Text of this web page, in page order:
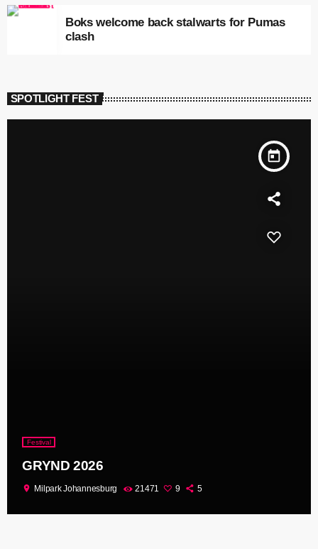
Boks welcome back stalwarts for Pumas
clash
SPOTLIGHT FEST
today
Festival
GRYND 2026
location_on Milpark Johannesburg 21471 9 5